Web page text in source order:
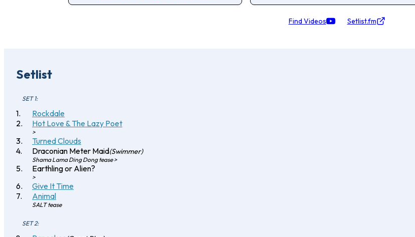
Find Videos Setlist.fm
Setlist
SET 1:
Rockdale
Hot Love & The Lazy Poet
>
Turned Clouds
Draconian Meter Maid(Swimmer)
Shama Lama Ding Dong tease >
Earthling or Alien?
>
Give It Time
Animal
SALT tease
SET 2: